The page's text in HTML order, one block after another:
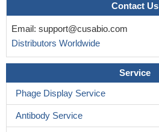
Contact Us
Email: support@cusabio.com
Distributors Worldwide
Service
Phage Display Service
Antibody Service